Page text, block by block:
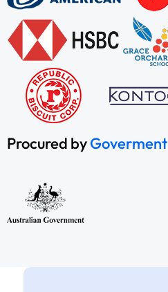
Procured byGoverment